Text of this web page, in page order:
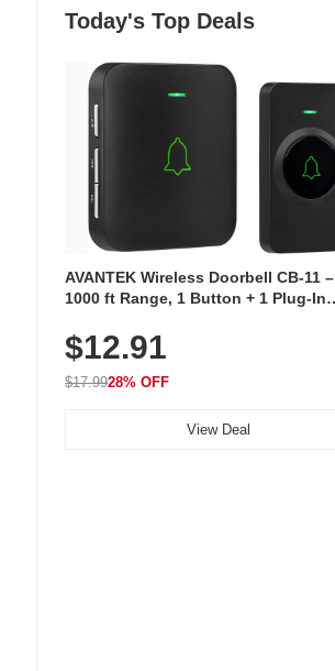
Today's Top Deals
AVANTEK Wireless Doorbell CB-11 –
1000 ft Range, 1 Button + 1 Plug-In
Chimes, Waterproof, 3-Year Battery
$12.91
$17.9928% OFF
View Deal